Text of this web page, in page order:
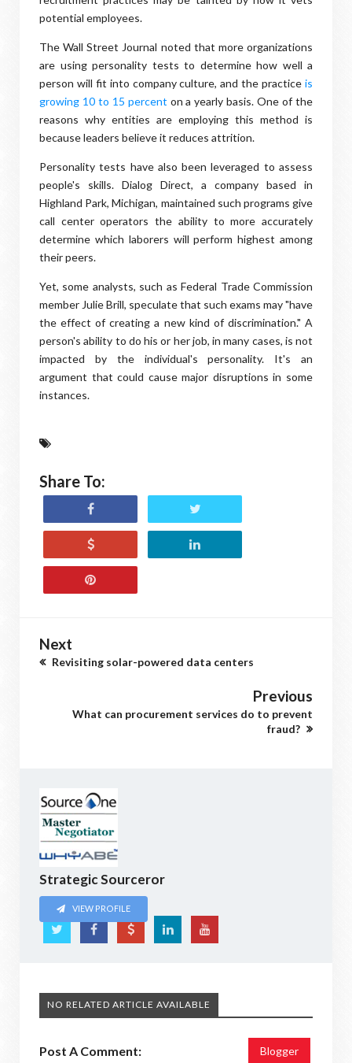
potential employees.
The Wall Street Journal noted that more organizations
are using personality tests to determine how well a
person will fit into company culture, and the practice is
growing 10 to 15 percent on a yearly basis. One of the
reasons why entities are employing this method is
because leaders believe it reduces attrition.
Personality tests have also been leveraged to assess
people's skills. Dialog Direct, a company based in
Highland Park, Michigan, maintained such programs give
call center operators the ability to more accurately
determine which laborers will perform highest among
their peers.
Yet, some analysts, such as Federal Trade Commission
member Julie Brill, speculate that such exams may "have
the effect of creating a new kind of discrimination." A
person's ability to do his or her job, in many cases, is not
impacted by the individual's personality. It's an
argument that could cause major disruptions in some
instances.
Share To:
Next
Revisiting solar-powered data centers
Previous
What can procurement services do to prevent
fraud?
Strategic Sourceror
VIEW PROFILE
NO RELATED ARTICLE AVAILABLE
Post A Comment: Blogger